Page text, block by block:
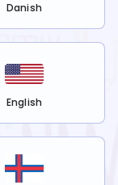
Danish
English